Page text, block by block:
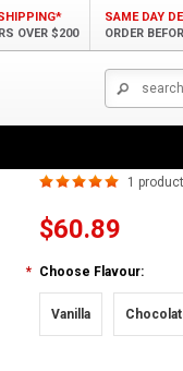
OVER $200
SAME DAY
ORDER
Plant
1
$60.89
* Choose Flavour:
Vanilla